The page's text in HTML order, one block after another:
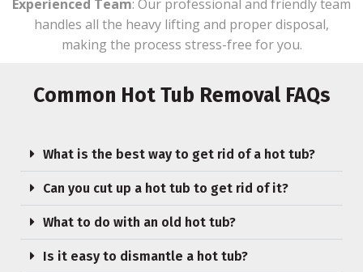
Experienced Team: Our professional and friendly team
handles all the heavy lifting and proper disposal,
making the process stress-free for you.
Common Hot Tub Removal FAQs
What is the best way to get rid of a hot tub?
Can you cut up a hot tub to get rid of it?
What to do with an old hot tub?
Is it easy to dismantle a hot tub?